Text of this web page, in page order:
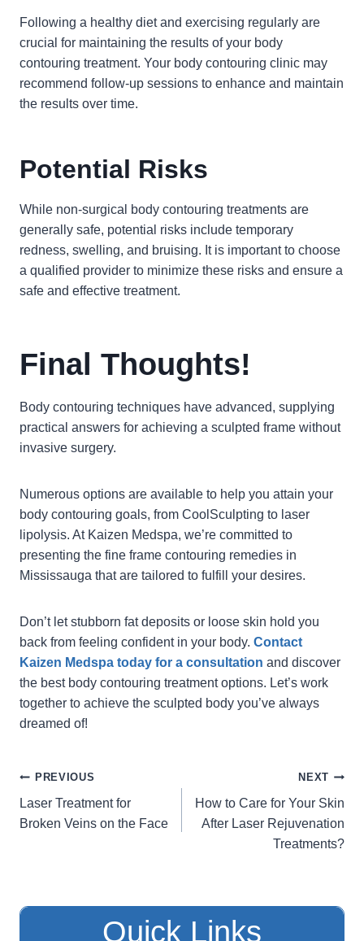
Following a healthy diet and exercising regularly are
crucial for maintaining the results of your body
contouring treatment. Your body contouring clinic may
recommend follow-up sessions to enhance and maintain
the results over time.
Potential Risks
While non-surgical body contouring treatments are
generally safe, potential risks include temporary
redness, swelling, and bruising. It is important to choose
a qualified provider to minimize these risks and ensure a
safe and effective treatment.
Final Thoughts!
Body contouring techniques have advanced, supplying
practical answers for achieving a sculpted frame without
invasive surgery.
Numerous options are available to help you attain your
body contouring goals, from CoolSculpting to laser
lipolysis. At Kaizen Medspa, we’re committed to
presenting the fine frame contouring remedies in
Mississauga that are tailored to fulfill your desires.
Don’t let stubborn fat deposits or loose skin hold you
back from feeling confident in your body. Contact
Kaizen Medspa today for a consultation and discover
the best body contouring treatment options. Let’s work
together to achieve the sculpted body you’ve always
dreamed of!
Post
navigation
PREVIOUS
Laser Treatment for
Broken Veins on the Face
NEXT
How to Care for Your Skin
After Laser Rejuvenation
Treatments?
Quick Links